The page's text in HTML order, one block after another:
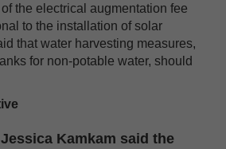
the electrical augmentation fee
to the installation of solar
that water harvesting measures,
for non-potable water, should
Kamkam said the